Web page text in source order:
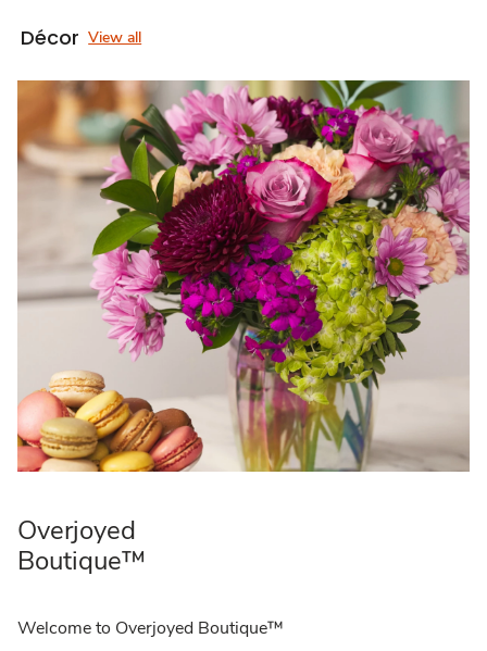
Décor View all
Overjoyed
Boutique™
Welcome to Overjoyed Boutique™